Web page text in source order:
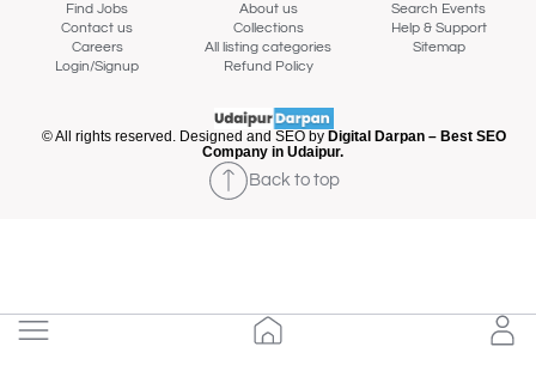
Find Jobs
About us
Search Events
Contact us
Collections
Help & Support
Careers
All listing categories
Sitemap
Login/Signup
Refund Policy
© All rights reserved. Designed and SEO by Digital Darpan – Best SEO
Company in Udaipur.
Back to top